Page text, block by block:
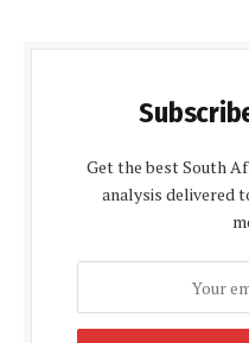
Get the best South
analysis delivered